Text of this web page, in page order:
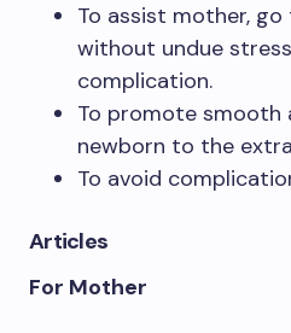
To assist mother,
without undue
complication.
To promote smooth
newborn to the
To avoid
Articles
For Mother